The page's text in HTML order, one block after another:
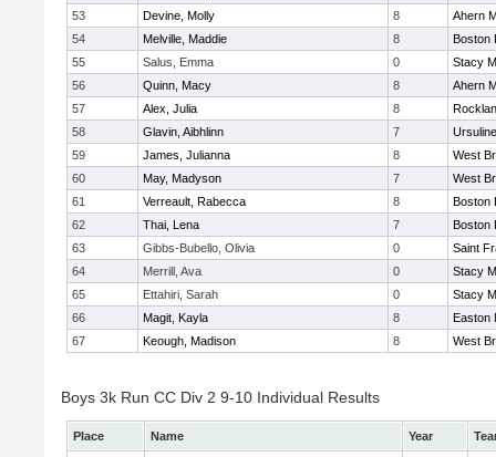
53
Devine, Molly 8
Ahern
54
Melville, Maddie 8
Boston
55
Salus, Emma 0
Stacy
56
Quinn, Macy 8
Ahern
57
Alex, Julia 8
58
Glavin, Aibhlinn 7
59
James, Julianna 8
West
60
May, Madyson 7
West
61
Verreault, Rabecca 8
Boston
62
Thai, Lena 7
Boston
63
Gibbs-Bubello, Olivia 0
Saint
64
Merrill, Ava 0
Stacy
65
Ettahiri, Sarah 0
Stacy
66
Magit, Kayla 8
Easton
67
Keough, Madison 8 West
Boys 3k Run CC Div 2 9-10 Individual Results
Place Name Year